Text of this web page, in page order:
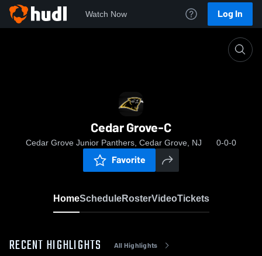
Watch Now Log In
Cedar Grove-C
Cedar Grove Junior Panthers, Cedar Grove, NJ 0-0-0
Favorite
HomeScheduleRosterVideoTickets
RECENT HIGHLIGHTS All Highlights